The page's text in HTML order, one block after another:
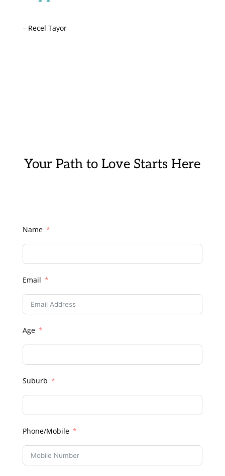
– Recel Tayor
Your Path to Love Starts Here
Name
Email
Age
Suburb
Phone/Mobile